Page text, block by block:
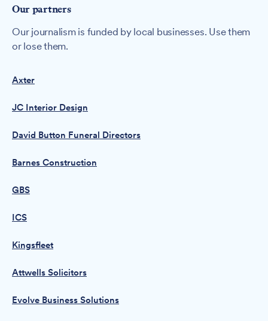
Our partners
Our journalism is funded by local businesses. Use them
or lose them.
Axter
JC Interior Design
David Button Funeral Directors
Barnes Construction
GBS
ICS
Kingsfleet
Attwells Solicitors
Evolve Business Solutions